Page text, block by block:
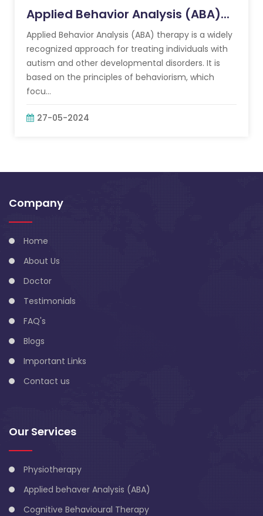
Applied Behavior Analysis (ABA)...
Applied Behavior Analysis (ABA) therapy is a widely
recognized approach for treating individuals with
autism and other developmental disorders. It is
based on the principles of behaviorism, which
focu...
27-05-2024
Company
Home
About Us
Doctor
Testimonials
FAQ's
Blogs
Important Links
Contact us
Our Services
Physiotherapy
Applied behaver Analysis (ABA)
Cognitive Behavioural Therapy